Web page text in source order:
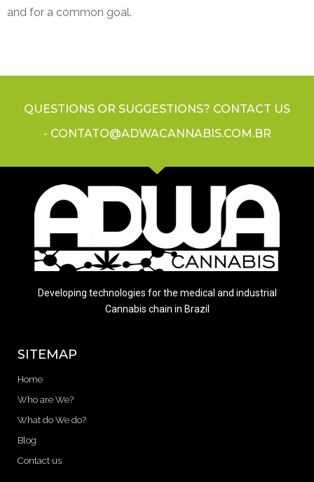
and for a common goal.
QUESTIONS OR SUGGESTIONS? CONTACT US
- CONTATO@ADWACANNABIS.COM.BR
Developing technologies for the medical and industrial
Cannabis chain in Brazil
SITEMAP
Home
Who are We?
What do We do?
Blog
Contact us